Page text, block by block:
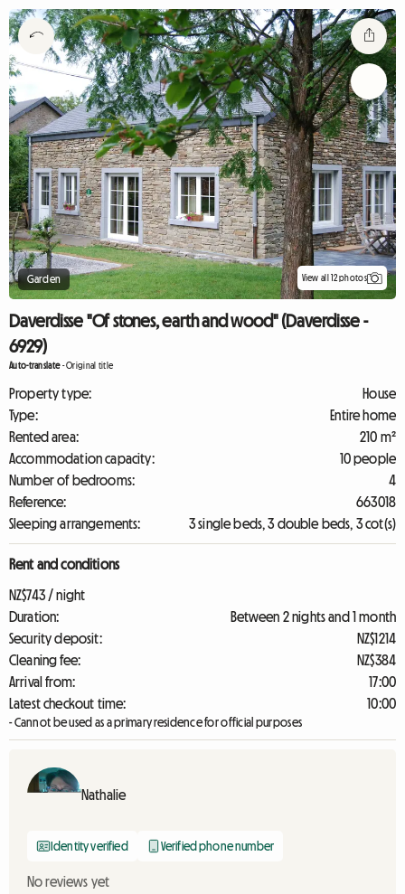
Garden View all 12 photos
Daverdisse "Of stones, earth and wood" (Daverdisse -
6929)
Auto-translate-Original title
Property type:
House
Type:
Entire home
Rented area:
210 m²
Accommodation capacity:
10 people
Number of bedrooms:
4
Reference:
663018
Sleeping arrangements:
3 single beds, 3 double beds, 3 cot(s)
Rent and conditions
NZ$743 / night
Duration:
Between 2 nights and 1 month
Security deposit:
NZ$1214
Cleaning fee:
NZ$384
Arrival from:
17:00
Latest checkout time:
10:00
- Cannot be used as a primary residence for official purposes
Nathalie
Identity verified Verified phone number
No reviews yet